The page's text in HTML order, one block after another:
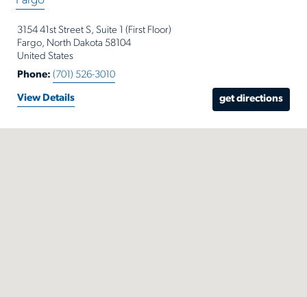
Code
3154 41st Street S, Suite 1 (First Floor)
Fargo, North Dakota 58104
United States
Phone: (701) 526-3010
View Details get directions